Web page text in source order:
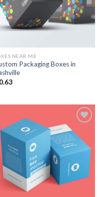
NEAR ME
Packaging Boxes in
Add to
Wishlist